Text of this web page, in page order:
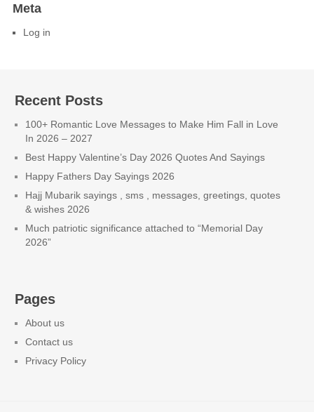
Meta
Log in
Recent Posts
100+ Romantic Love Messages to Make Him Fall in Love
In 2026 – 2027
Best Happy Valentine’s Day 2026 Quotes And Sayings
Happy Fathers Day Sayings 2026
Hajj Mubarik sayings , sms , messages, greetings, quotes
& wishes 2026
Much patriotic significance attached to “Memorial Day
2026”
Pages
About us
Contact us
Privacy Policy